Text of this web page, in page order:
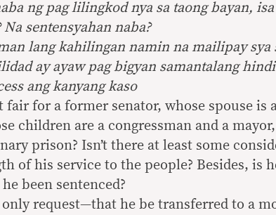
ng pag lilingkod nya sa taong bayan,
Na sentensyahan naba?
lang kahilingan namin na mailipay sya
ay ayaw pag bigyan samantalang
ang kanyang kaso
fair for a former senator, whose spouse is
children are a congressman and a
prison? Isn’t there at least some
of his service to the people? Besides, is
he been sentenced?
only request—that he be transferred to a